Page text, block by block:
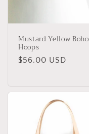
Mustard Yellow Boho
Hoops
Regular
$56.00 USD